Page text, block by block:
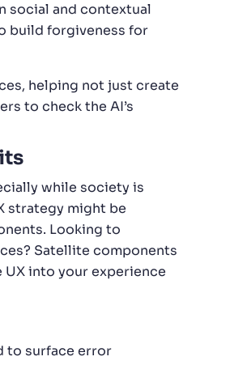
social and contextual
build forgiveness for
helping not just create
to check the AI’s
while society is
strategy might be
Looking to
Satellite components
into your experience
to surface error